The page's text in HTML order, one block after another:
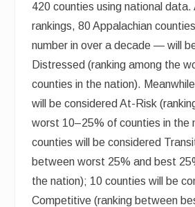
420 counties using national
rankings, 80 Appalachian
number in over a decade — will
Distressed (ranking among the
counties in the nation).
will be considered At-Risk
worst 10–25% of counties in the
counties will be considered
between worst 25% and best
the nation); 10 counties will be
Competitive (ranking between